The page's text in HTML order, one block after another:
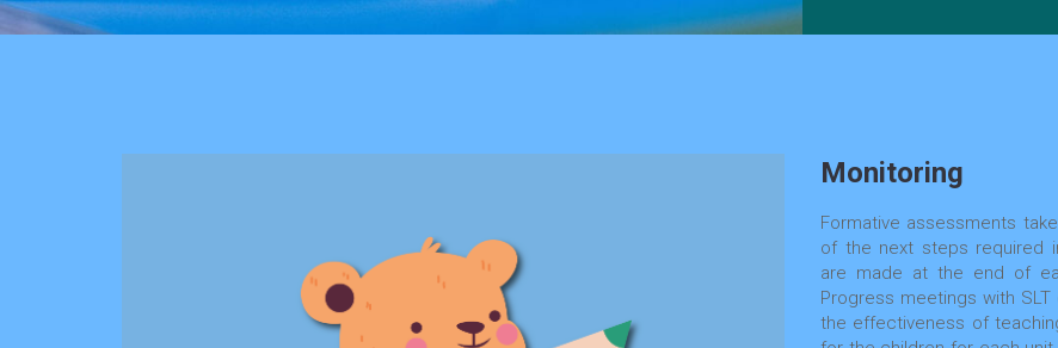
Monitoring
Formative assessments
of the next steps required
are made at the end of
Progress meetings with
the effectiveness of